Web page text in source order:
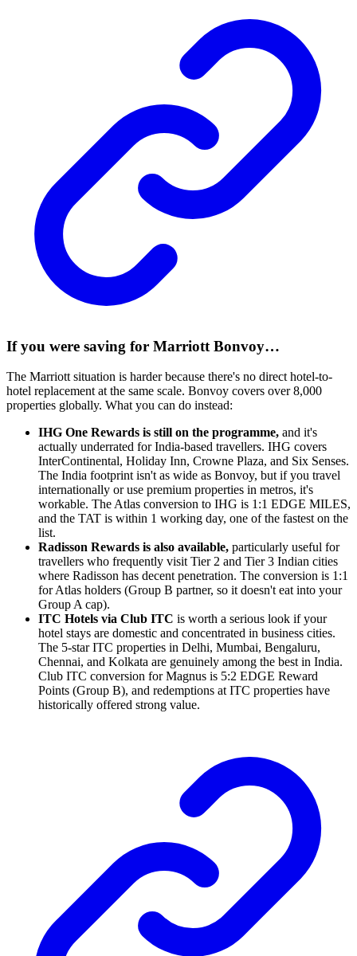
If you were saving for Marriott Bonvoy…
The Marriott situation is harder because there's no direct hotel-to-
hotel replacement at the same scale. Bonvoy covers over 8,000
properties globally. What you can do instead:
IHG One Rewards is still on the programme, and it's
actually underrated for India-based travellers. IHG covers
InterContinental, Holiday Inn, Crowne Plaza, and Six Senses.
The India footprint isn't as wide as Bonvoy, but if you travel
internationally or use premium properties in metros, it's
workable. The Atlas conversion to IHG is 1:1 EDGE MILES,
and the TAT is within 1 working day, one of the fastest on the
list.
Radisson Rewards is also available, particularly useful for
travellers who frequently visit Tier 2 and Tier 3 Indian cities
where Radisson has decent penetration. The conversion is 1:1
for Atlas holders (Group B partner, so it doesn't eat into your
Group A cap).
ITC Hotels via Club ITC is worth a serious look if your
hotel stays are domestic and concentrated in business cities.
The 5-star ITC properties in Delhi, Mumbai, Bengaluru,
Chennai, and Kolkata are genuinely among the best in India.
Club ITC conversion for Magnus is 5:2 EDGE Reward
Points (Group B), and redemptions at ITC properties have
historically offered strong value.